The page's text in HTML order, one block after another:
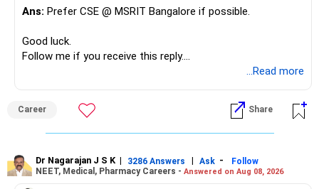
At your age, chasing maximum returns is not necessary.
» Manufacturing Funds
– Axis Manufacturing
– Canara Robeco Manufacturing
– Invesco Manufacturing
There is considerable overlap in this allocation.
Ans: Prefer CSE @ MSRIT Bangalore if possible.
Good luck.
Follow me if you receive this reply.
...Read more
Career Share
Dr Nagarajan J S K | 3286 Answers | Ask -
Follow
NEET, Medical, Pharmacy Careers - Answered on Aug 08, 2026